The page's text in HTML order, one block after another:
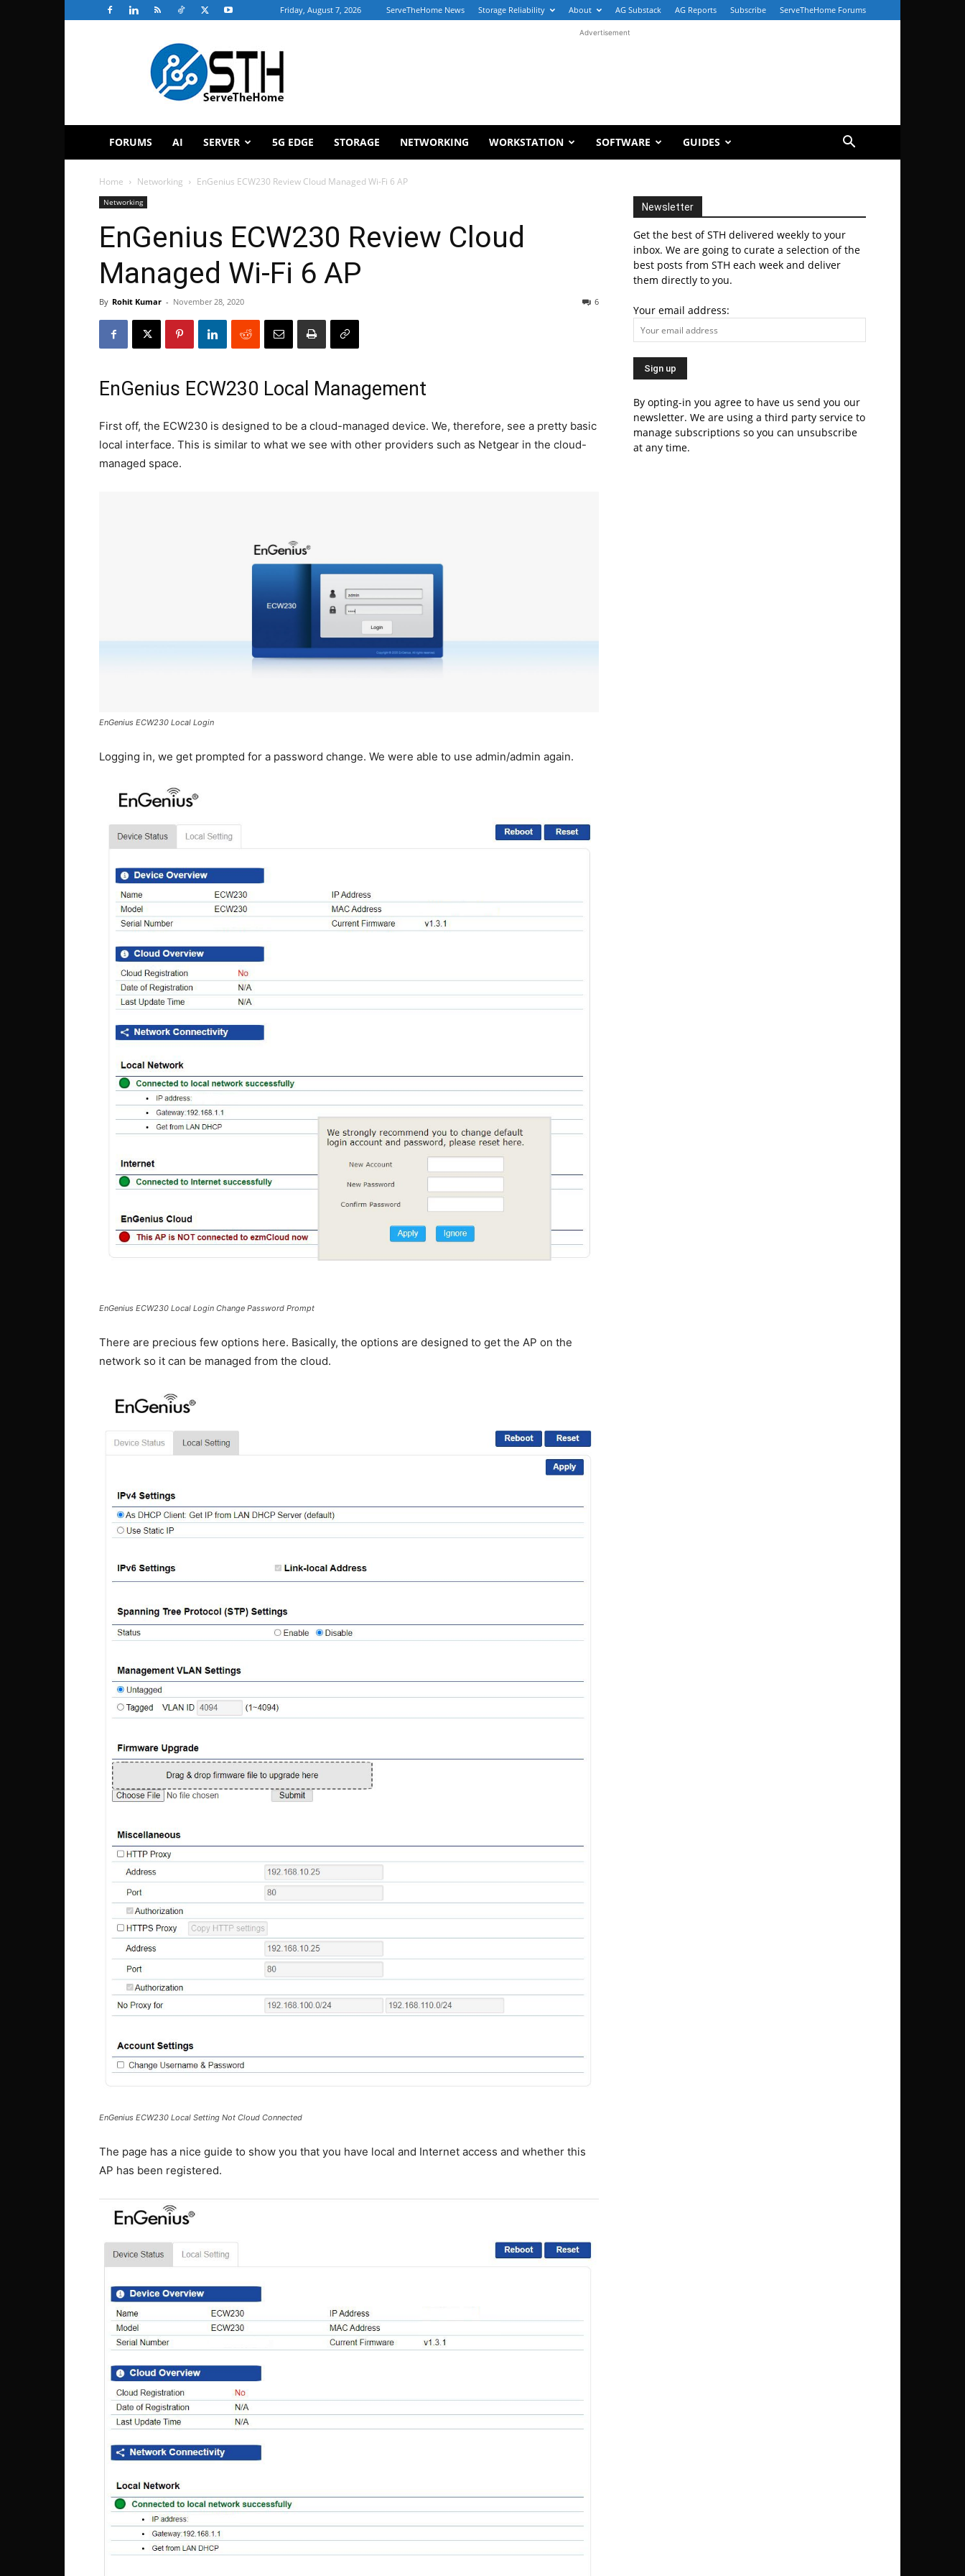
Friday, August 7, 2026 ServeTheHome News Storage Reliability About AG Substack AG Reports Subscribe ServeTheHome Forums
ServeTheHome
Advertisement
FORUMS AI SERVER 5G EDGE STORAGE NETWORKING WORKSTATION SOFTWARE GUIDES
Home Networking EnGenius ECW230 Review Cloud Managed Wi-Fi 6 AP
Networking
EnGenius ECW230 Review Cloud
Managed Wi-Fi 6 AP
By Rohit Kumar - November 28, 2020 6
EnGenius ECW230 Local Management
First off, the ECW230 is designed to be a cloud-managed device. We, therefore, see a pretty basic
local interface. This is similar to what we see with other providers such as Netgear in the cloud-
managed space.
EnGenius ECW230 Local Login
Logging in, we get prompted for a password change. We were able to use admin/admin again.
EnGenius ECW230 Local Login Change Password Prompt
There are precious few options here. Basically, the options are designed to get the AP on the
network so it can be managed from the cloud.
EnGenius ECW230 Local Setting Not Cloud Connected
The page has a nice guide to show you that you have local and Internet access and whether this
AP has been registered.
Newsletter
Get the best of STH delivered weekly to your
inbox. We are going to curate a selection of the
best posts from STH each week and deliver
them directly to you.
Your email address:
By opting-in you agree to have us send you our
newsletter. We are using a third party service to
manage subscriptions so you can unsubscribe
at any time.